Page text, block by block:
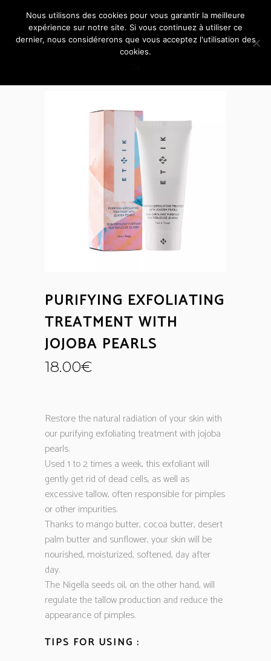
PURIFYING EXFOLIATING
TREATMENT WITH
JOJOBA PEARLS
18.00€
Restore the natural radiation of your skin with
our purifying exfoliating treatment with jojoba
pearls.
Used 1 to 2 times a week, this exfoliant will
gently get rid of dead cells, as well as
excessive tallow, often responsible for pimples
or other impurities.
Thanks to mango butter, cocoa butter, desert
palm butter and sunflower, your skin will be
nourished, moisturized, softened, day after
day.
The Nigella seeds oil, on the other hand, will
regulate the tallow production and reduce the
appearance of pimples.
TIPS FOR USING :
Nous utilisons des cookies pour vous garantir la meilleure
expérience sur notre site. Si vous continuez à utiliser ce
dernier, nous considérerons que vous acceptez l'utilisation des
cookies.